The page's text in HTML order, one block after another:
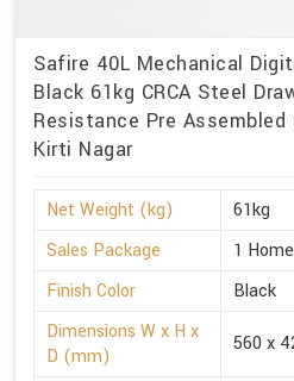
Safire 40L Mechanical
Black 61kg CRCA Steel
Resistance Pre
Kirti Nagar
Net Weight (kg)
61kg
Sales Package
1
Finish Color
Black
Dimensions W x H x
D (mm)
560 x